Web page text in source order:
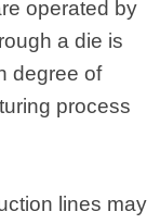
operated by
a die is
degree of
process
lines may